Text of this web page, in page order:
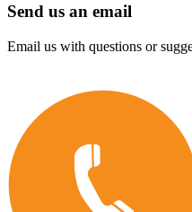
Send us an email
Email us with questions or